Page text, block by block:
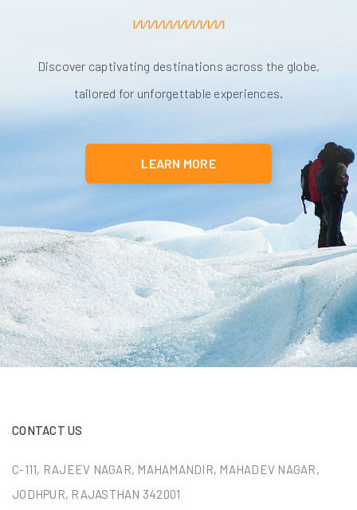
Discover captivating destinations across the globe,
tailored for unforgettable experiences.
LEARN MORE
CONTACT US
C-111, RAJEEV NAGAR, MAHAMANDIR, MAHADEV NAGAR,
JODHPUR, RAJASTHAN 342001